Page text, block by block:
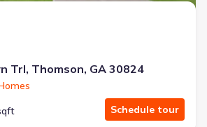
Trl, Thomson, GA 30824
Schedule tour